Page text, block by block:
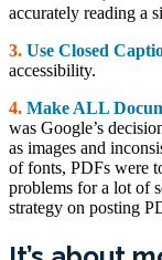
accurately reading a
3. Use Closed
accessibility.
4. Make ALL
was Google’s
as images and
of fonts, PDFs were
problems for a lot of
strategy on posting